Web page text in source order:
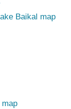
Baikal map